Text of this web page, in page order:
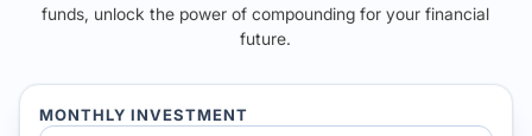
funds, unlock the power of compounding for your financial
future.
MONTHLY INVESTMENT